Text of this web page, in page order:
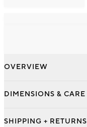
OVERVIEW
DIMENSIONS & CARE
SHIPPING + RETURNS